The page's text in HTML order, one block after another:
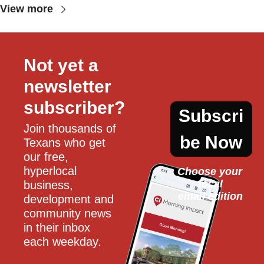
View more
Not yet a
newsletter
subscriber?
Join thousands of
Texans who get
our free,
hyperlocal
business,
development and
community news
in their inbox
each weekday.
Subscri
be Now
Choose your
local
email edition